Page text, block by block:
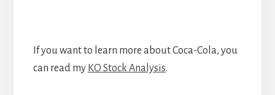
If you want to learn more about Coca-Cola, you
can read my KO Stock Analysis.